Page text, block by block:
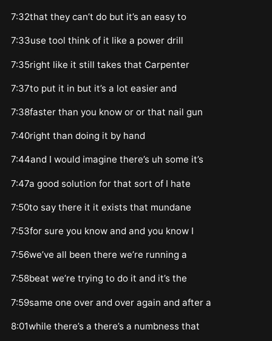
7:32that they can’t do but it’s an easy to
7:33use tool think of it like a power drill
7:35right like it still takes that Carpenter
7:37to put it in but it’s a lot easier and
7:38faster than you know or or that nail gun
7:40right than doing it by hand
7:44and I would imagine there’s uh some it’s
7:47a good solution for that sort of I hate
7:50to say there it it exists that mundane
7:53for sure you know and and you know I
7:56we’ve all been there we’re running a
7:58beat we’re trying to do it and it’s the
7:59same one over and over again and after a
8:01while there’s a there’s a numbness that